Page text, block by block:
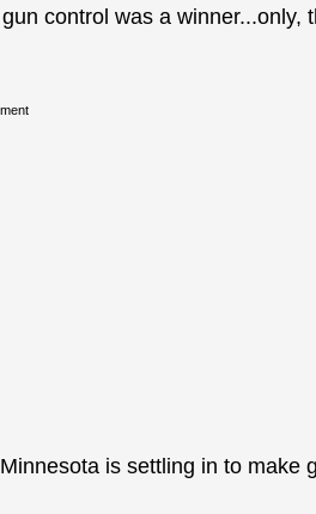
control was a winner...only,
is settling in to make